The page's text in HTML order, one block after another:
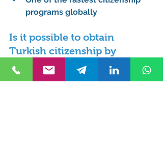
programs globally
Is it possible to obtain
Turkish citizenship by
purchasing property with a
mortgage or loan?